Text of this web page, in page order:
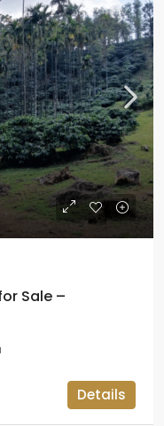
Sale –
Details